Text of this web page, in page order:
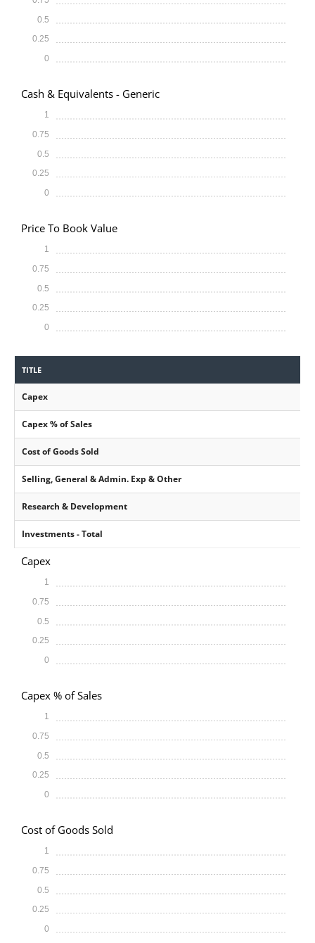
0
0.25
0.5
Cash & Equivalents - Generic
0
0.25
0.5
0.75
1
Price To Book Value
0
0.25
0.5
0.75
1
TITLE
Capex
Capex % of Sales
Cost of Goods Sold
Selling, General & Admin. Exp & Other
Research & Development
Investments - Total
Capex
0
0.25
0.5
0.75
1
Capex % of Sales
0
0.25
0.5
0.75
1
Cost of Goods Sold
0
0.25
0.5
0.75
1